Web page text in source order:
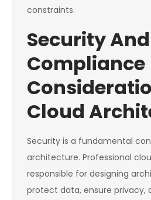
constraints.
Security And
Compliance
Cloud
Security is a fundamental
architecture. Professional
responsible for designing
protect data, ensure privacy,